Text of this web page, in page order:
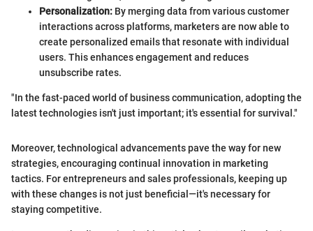
Personalization: By merging data from various customer
interactions across platforms, marketers are now able to
create personalized emails that resonate with individual
users. This enhances engagement and reduces
unsubscribe rates.
"In the fast-paced world of business communication, adopting the
latest technologies isn't just important; it's essential for survival."
Moreover, technological advancements pave the way for new
strategies, encouraging continual innovation in marketing
tactics. For entrepreneurs and sales professionals, keeping up
with these changes is not just beneficial—it's necessary for
staying competitive.